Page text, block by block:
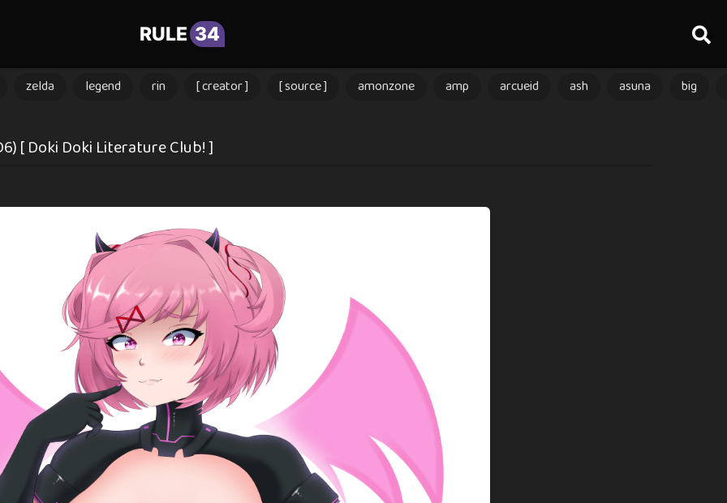
RULE 34
zelda legend rin [ creator ] [ source ] amonzone amp arcueid ash asuna big
[ Doki Doki Literature Club! ]